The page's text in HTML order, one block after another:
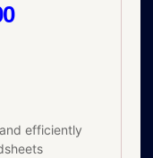
efficiently